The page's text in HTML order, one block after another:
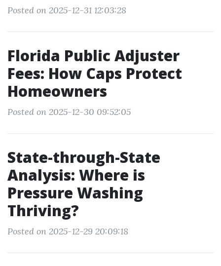
Posted on 2025-12-31 12:03:28
Florida Public Adjuster
Fees: How Caps Protect
Homeowners
Posted on 2025-12-30 09:52:05
State-through-State
Analysis: Where is
Pressure Washing
Thriving?
Posted on 2025-12-29 20:09:18